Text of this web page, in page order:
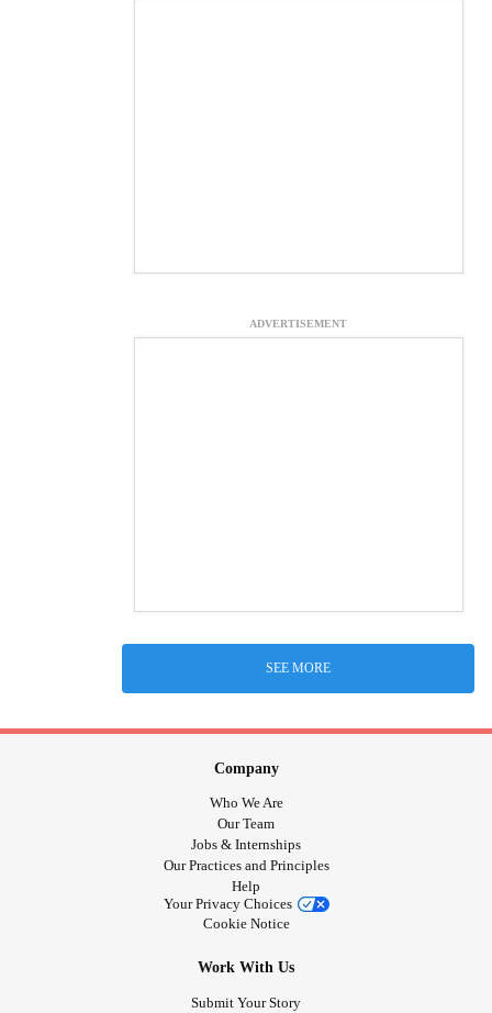
ADVERTISEMENT
SEE MORE
Company
Who We Are
Our Team
Jobs & Internships
Our Practices and Principles
Help
Your Privacy Choices
Cookie Notice
Work With Us
Submit Your Story